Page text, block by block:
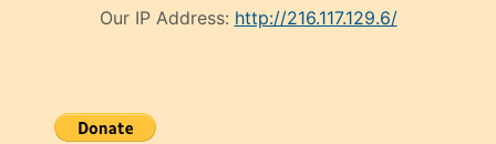
Our IP Address: http://216.117.129.6/